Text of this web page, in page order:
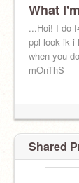
What
...Hoi! I do
ppl look ik i
when you
mOnThS
Shared